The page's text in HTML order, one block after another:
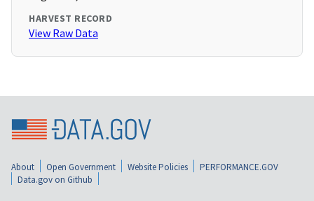
HARVEST RECORD
View Raw Data
About Open Government Website Policies
PERFORMANCE.GOV
Data.gov on Github